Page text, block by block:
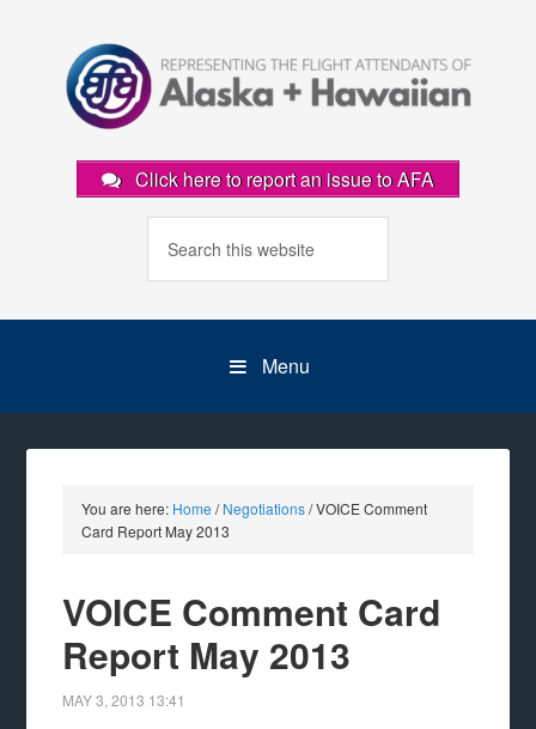
Click here to report an issue to AFA
Menu
You are here: Home / Negotiations/VOICE Comment
Card Report May 2013
VOICE Comment Card
Report May 2013
MAY 3, 2013 13:41